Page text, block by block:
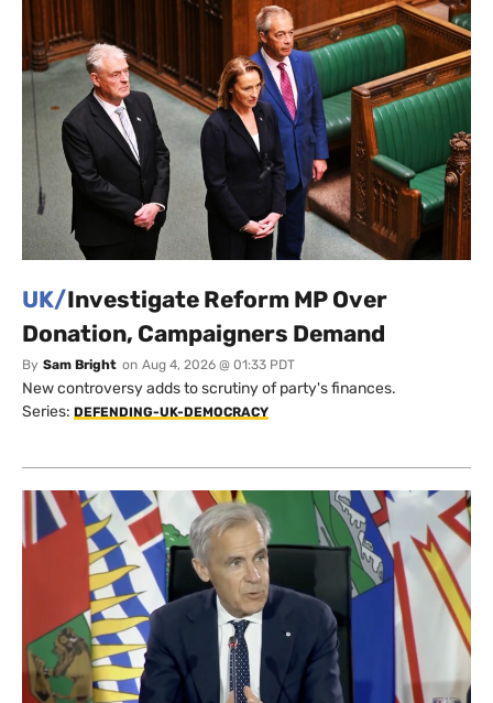
UK/Investigate Reform MP Over
Donation, Campaigners Demand
By Sam Bright on Aug 4, 2026 @ 01:33 PDT
New controversy adds to scrutiny of party's finances.
Series: DEFENDING-UK-DEMOCRACY